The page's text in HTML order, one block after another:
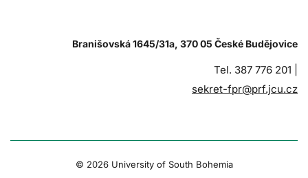
Branišovská 1645/31a, 370 05 České Budějovice
Tel. 387 776 201 |
sekret-fpr@prf.jcu.cz
© 2026 University of South Bohemia